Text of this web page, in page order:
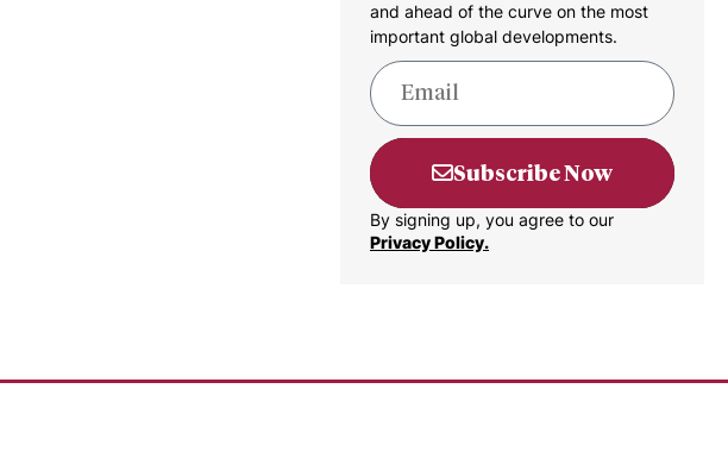
and ahead of the curve on the most
important global developments.
Subscribe Now
By signing up, you agree to our
Privacy Policy.